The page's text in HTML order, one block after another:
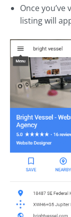
Once
listing will